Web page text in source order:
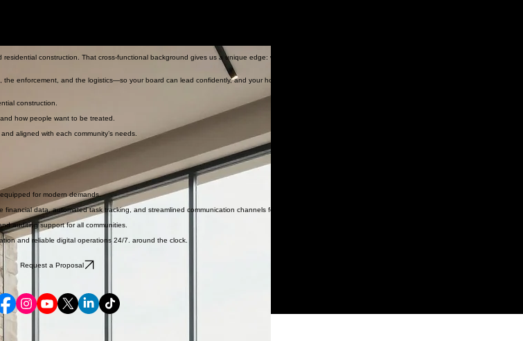
construction. That cross-functional background gives us a unique edge: we understand how communities operate, how buildings are maintained, and
enforcement, and the logistics—so your board can lead confidently, and your homeowners can live comfortably.
construction.
how people want to be treated.
aligned with each community’s needs.
for modern demands.
data, automated task tracking, and streamlined communication channels for enhanced transparency.
auditing support for all communities.
and reliable digital operations 24/7. around the clock.
Request a Proposal